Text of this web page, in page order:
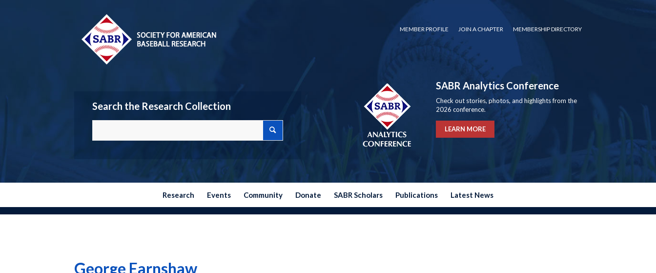
MEMBER PROFILE JOIN A CHAPTER MEMBERSHIP DIRECTORY
Search the Research Collection
SABR Analytics Conference
Check out stories, photos, and highlights from the
2026 conference.
LEARN MORE
Research Events Community Donate SABR Scholars Publications Latest News
George Earnshaw